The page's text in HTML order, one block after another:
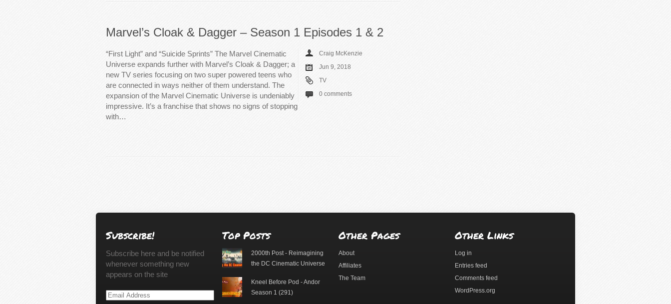
Marvel’s Cloak & Dagger – Season 1 Episodes 1 & 2
“First Light” and “Suicide Sprints” The Marvel Cinematic
Universe expands further with Marvel’s Cloak & Dagger; a
new TV series focusing on two super powered teens who
are connected in ways neither of them understand. The
expansion of the Marvel Cinematic Universe is undeniably
impressive. It’s a franchise that shows no signs of stopping
with…
Craig McKenzie
Jun 9, 2018
TV
0 comments
Subscribe!
Subscribe here and be notified
whenever something new
appears on the site
Email
Top Posts
2000th Post - Reimagining
the DC Cinematic Universe
Kneel Before Pod - Andor
Season 1 (291)
Other Pages
About
Affiliates
The Team
Other Links
Log in
Entries feed
Comments feed
WordPress.org